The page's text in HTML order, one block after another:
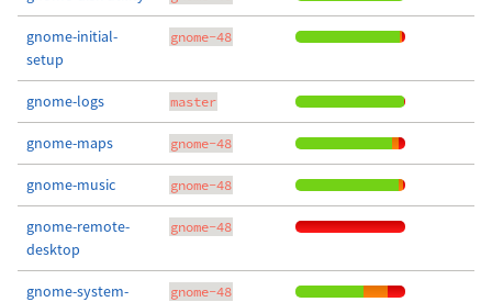
gnome-initial-
setup
gnome-48
gnome-logs master
gnome-maps gnome-48
gnome-music gnome-48
gnome-remote-
desktop
gnome-48
gnome-system-
gnome-48